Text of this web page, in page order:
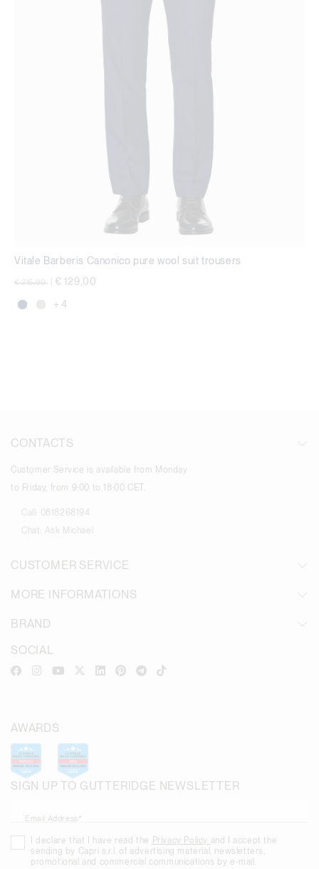
Vitale Barberis Canonico pure wool suit trousers
Price reduced from
€ 215,00 € 129,00
+ 4
CONTACTS
Customer Service is available from Monday
to Friday, from 9:00 to 18:00 CET.
Call:
0818268194
Chat:
Ask Michael
CUSTOMER SERVICE
MORE INFORMATIONS
BRAND
SIGN UP TO GUTTERIDGE NEWSLETTER
Email Address*
I declare that I have read the Privacy Policy and I accept the
sending by Capri s.r.l. of advertising material, newsletters,
promotional and commercial communications by e-mail.
SOCIAL
AWARDS